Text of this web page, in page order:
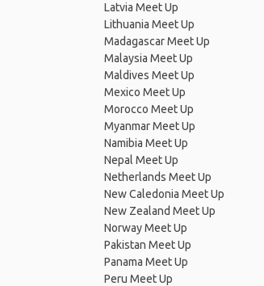
Latvia Meet Up
Lithuania Meet Up
Madagascar Meet Up
Malaysia Meet Up
Maldives Meet Up
Mexico Meet Up
Morocco Meet Up
Myanmar Meet Up
Namibia Meet Up
Nepal Meet Up
Netherlands Meet Up
New Caledonia Meet Up
New Zealand Meet Up
Norway Meet Up
Pakistan Meet Up
Panama Meet Up
Peru Meet Up